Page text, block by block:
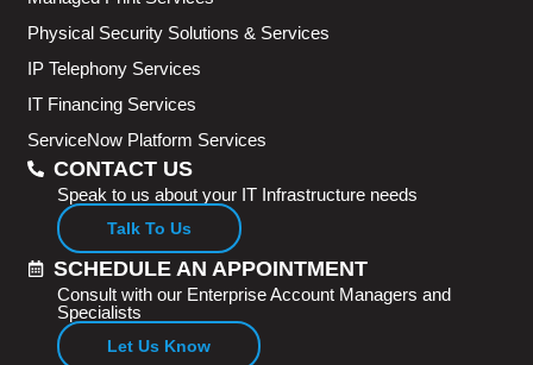
Physical Security Solutions & Services
IP Telephony Services
IT Financing Services
ServiceNow Platform Services
CONTACT US
Speak to us about your IT Infrastructure needs
Talk To Us
SCHEDULE AN APPOINTMENT
Consult with our Enterprise Account Managers and
Specialists
Let Us Know